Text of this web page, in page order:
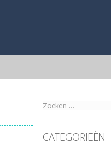
Zoeken
CATEGORIEËN